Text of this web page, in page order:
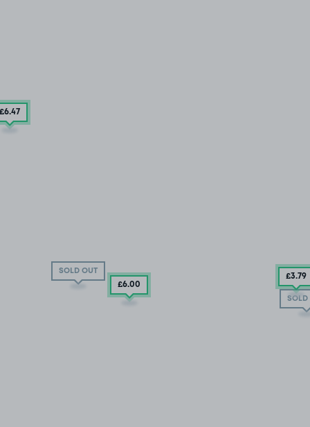
SOLD OUT
SOLD
£6.47
£3.79
£6.00